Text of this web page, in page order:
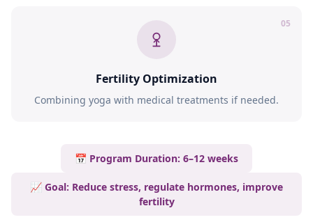
05
Fertility Optimization
Combining yoga with medical treatments if needed.
📅 Program Duration: 6–12 weeks
📈 Goal: Reduce stress, regulate hormones, improve
fertility